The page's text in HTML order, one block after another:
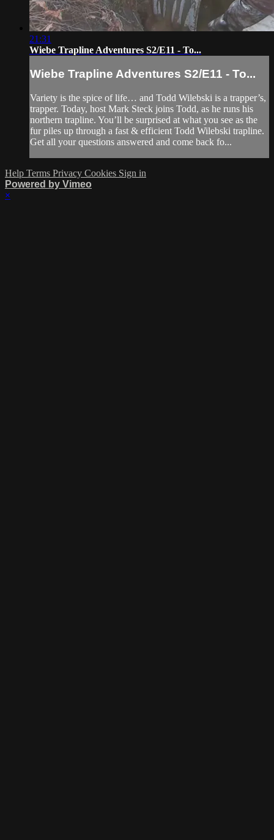
21:31
Wiebe Trapline Adventures S2/E11 - To...
Wiebe Trapline Adventures S2/E11 - To...
Variety is the spice of life… and Todd Wilebski is a trapper’s,
trapper. Today, host Mark Steck joins Todd, as he runs his
northern trapline. You’ll be surprised at what you see as the
fur piles up through a fast & efficient Todd Wilebski trapline.
Get all your questions answered and come back fo...
Help Terms Privacy Cookies Sign in
Powered by Vimeo
×